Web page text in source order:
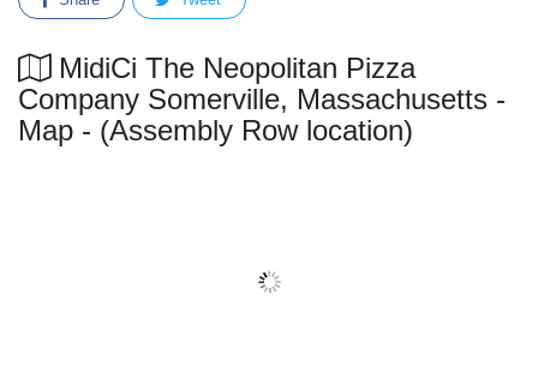
MidiCi The Neopolitan Pizza
Company Somerville, Massachusetts -
Map - (Assembly Row location)